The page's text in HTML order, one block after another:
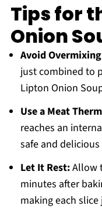
Tips for
Onion
Avoid
just combined to
Lipton Onion
Use a Meat
reaches an
safe and
Let It Rest:Allow
minutes after
making each